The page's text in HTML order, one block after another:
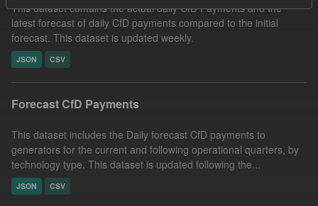
This dataset contains the actual daily CfD Payments and the
latest forecast of daily CfD payments compared to the initial
forecast. This dataset is updated weekly.
JSON CSV
Forecast CfD Payments
This dataset includes the Daily forecast CfD payments to
generators for the current and following operational quarters, by
technology type. This dataset is updated following the...
JSON CSV